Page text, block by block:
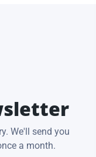
We'll send you
a month.